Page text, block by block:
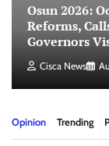
Osun 2026:
Reforms,
Governors
Cisca News
Opinion Trending